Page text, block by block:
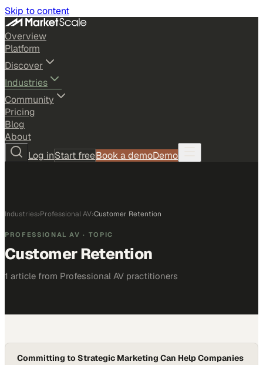
Skip to content
Overview
Platform
Discover
Industries
Community
Pricing
Blog
About
Log inStart freeBook a demoDemo
Industries›Professional AV›Customer Retention
PROFESSIONAL AV · TOPIC
Customer Retention
1 article from Professional AV practitioners
Committing to Strategic Marketing Can Help Companies